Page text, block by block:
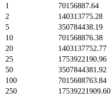
1
70156887.64
2
140313775.28
5
350784438.19
10
701568876.38
20
1403137752.77
25
1753922190.96
50
3507844381.92
100
7015688763.84
250
17539221909.60